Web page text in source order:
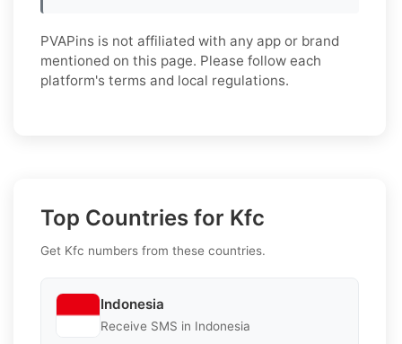
PVAPins is not affiliated with any app or brand
mentioned on this page. Please follow each
platform's terms and local regulations.
Top Countries for Kfc
Get Kfc numbers from these countries.
Indonesia
Receive SMS in Indonesia